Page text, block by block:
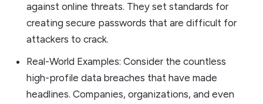
against online threats. They set standards for
creating secure passwords that are difficult for
attackers to crack.
Real-World Examples: Consider the countless
high-profile data breaches that have made
headlines. Companies, organizations, and even